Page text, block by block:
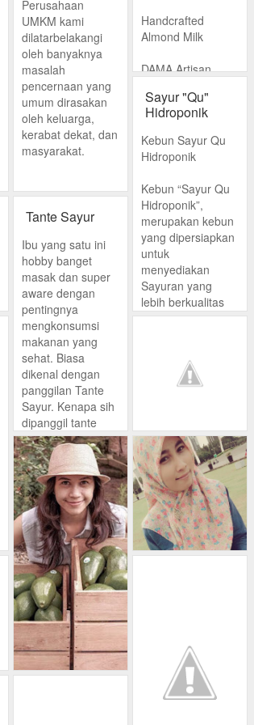
Perusahaan
UMKM kami
dilatarbelakangi
oleh banyaknya
masalah
pencernaan yang
umum dirasakan
oleh keluarga,
kerabat dekat, dan
masyarakat.
Handcrafted
Almond Milk
DAMA Artisan
was born out of
founder Dama
Stamboel’s
passion for
nutrition and
health.
Sayur "Qu"
Hidroponik
Kebun Sayur Qu
Hidroponik
Kebun “Sayur Qu
Hidroponik”,
merupakan kebun
yang dipersiapkan
untuk
menyediakan
Sayuran yang
lebih berkualitas
(Quality Food)_
bergizi/bervitamin
tinggi, lebih
renyah dan segar.
Tante Sayur
Ibu yang satu ini
hobby banget
masak dan super
aware dengan
pentingnya
mengkonsumsi
makanan yang
sehat. Biasa
dikenal dengan
panggilan Tante
Sayur. Kenapa sih
dipanggil tante
sayur? padahal
sebenarnya ibu
yang satu ini
masih muda loh.